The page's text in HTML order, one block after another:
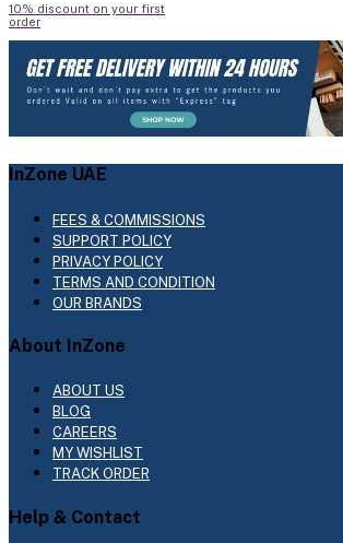
10% discount on your first
order
InZone UAE
FEES & COMMISSIONS
SUPPORT POLICY
PRIVACY POLICY
TERMS AND CONDITION
OUR BRANDS
About InZone
ABOUT US
BLOG
CAREERS
MY WISHLIST
TRACK ORDER
Help & Contact